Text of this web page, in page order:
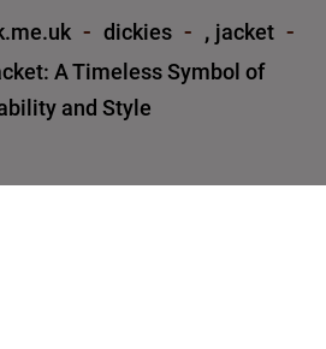
dickies , jacket
A Timeless Symbol of
and Style